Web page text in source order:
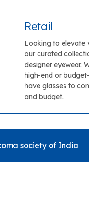
Retail
Looking to elevate
our curated
designer eyewear.
high-end or
have glasses to
and budget.
society of India